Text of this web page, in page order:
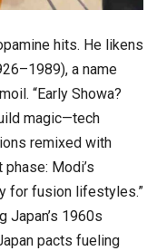
hits. He likens
a name
“Early Showa?
magic—tech
remixed with
phase: Modi’s
for fusion lifestyles.”
Japan’s 1960s
pacts fueling